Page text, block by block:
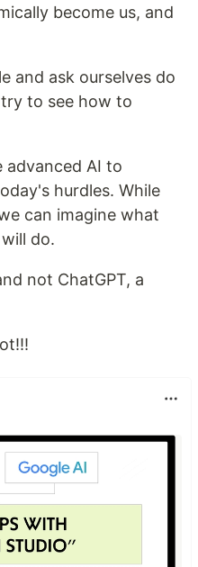
become us, and
and ask ourselves do
to see how to
AI to
hurdles. While
can imagine what
do.
not ChatGPT, a